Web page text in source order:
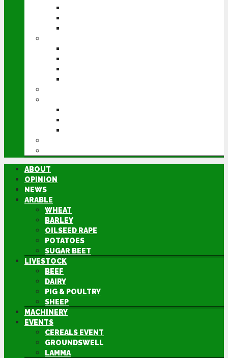
ABOUT
OPINION
NEWS
ARABLE
WHEAT
BARLEY
OILSEED RAPE
POTATOES
SUGAR BEET
LIVESTOCK
BEEF
DAIRY
PIG & POULTRY
SHEEP
MACHINERY
EVENTS
CEREALS EVENT
GROUNDSWELL
LAMMA